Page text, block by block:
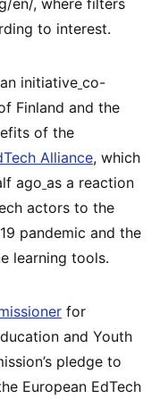
en/, where filters
to interest.
initiative co-
Finland and the
of the
Alliance, which
ago as a reaction
actors to the
pandemic and the
learning tools.
for
and Youth
pledge to
European EdTech